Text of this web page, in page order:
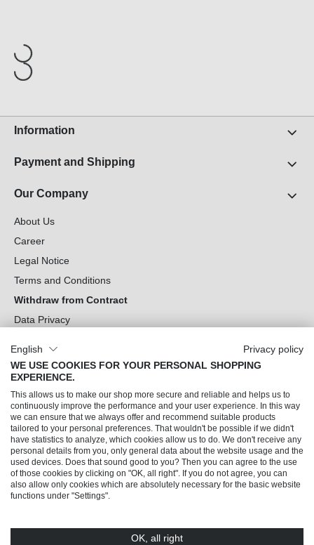
Information
Payment and Shipping
Our Company
About Us
Career
Legal Notice
Terms and Conditions
Withdraw from Contract
Data Privacy
Can we help you?
Our Socials
English
Privacy policy
WE USE COOKIES FOR YOUR PERSONAL SHOPPING
EXPERIENCE.
This allows us to make our shop more secure and reliable and helps us to
continuously improve the performance and your user experience. In this way
we can ensure that we always offer and recommend suitable products
tailored to your personal preferences. That wouldn't be possible if we didn't
have statistics to analyze, which cookies allow us to do. We don't receive any
personal details from you, only general data about the website usage and the
used devices. Does that sound good to you? Then you can agree to the use
of those cookies by clicking on "OK, all right". If you do not agree, you can
also allow only cookies which are absolutely necessary for the basic website
functions under "Settings".
OK, all right